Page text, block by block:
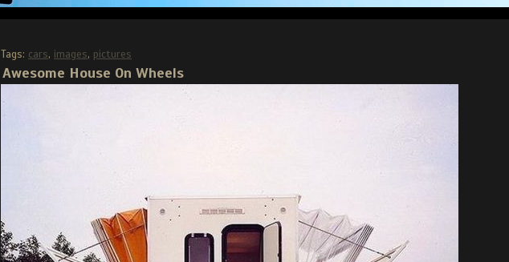
Tags: cars, images, pictures
Awesome House On Wheels